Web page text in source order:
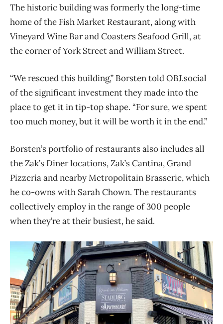
The historic building was formerly the long-time
home of the Fish Market Restaurant, along with
Vineyard Wine Bar and Coasters Seafood Grill, at
the corner of York Street and William Street.
“We rescued this building,” Borsten told OBJ.social
of the significant investment they made into the
place to get it in tip-top shape. “For sure, we spent
too much money, but it will be worth it in the end.”
Borsten’s portfolio of restaurants also includes all
the Zak’s Diner locations, Zak’s Cantina, Grand
Pizzeria and nearby Metropolitain Brasserie, which
he co-owns with Sarah Chown. The restaurants
collectively employ in the range of 300 people
when they’re at their busiest, he said.